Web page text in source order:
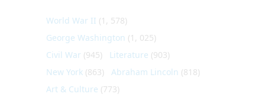
World War II (1, 578)
George Washington (1, 025)
Civil War (945) Literature (903)
New York (863) Abraham Lincoln (818)
Art & Culture (773)